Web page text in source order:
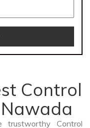
Control
Control